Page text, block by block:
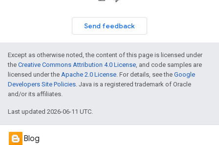
Send feedback
Except as otherwise noted, the content of this page is licensed under
the Creative Commons Attribution 4.0 License, and code samples are
licensed under the Apache 2.0 License. For details, see the Google
Developers Site Policies. Java is a registered trademark of Oracle
and/or its affiliates.
Last updated 2026-06-11 UTC.
Blog